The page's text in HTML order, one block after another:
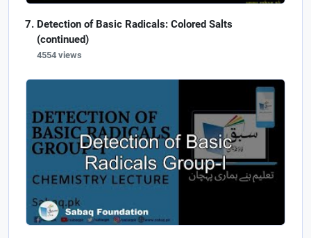
Detection of Basic Radicals: Colored Salts
(continued)
4554 views